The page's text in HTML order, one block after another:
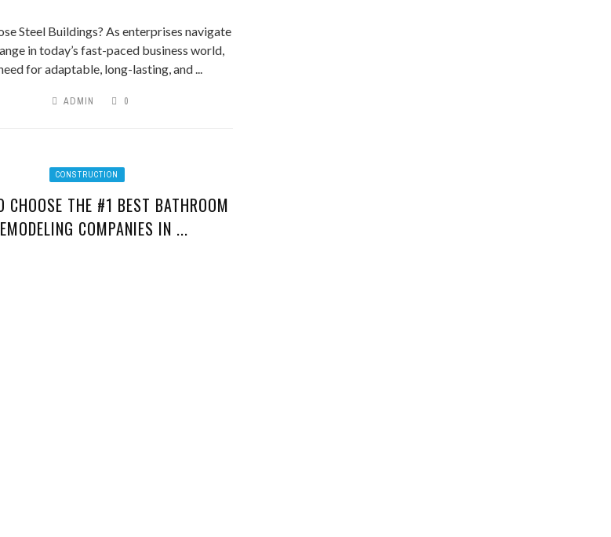
Steel Buildings? As enterprises navigate
in today’s fast-paced business world,
for adaptable, long-lasting, and ...
ADMIN 0
CONSTRUCTION
CHOOSE THE #1 BEST BATHROOM
COMPANIES IN ...